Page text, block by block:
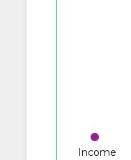
Income